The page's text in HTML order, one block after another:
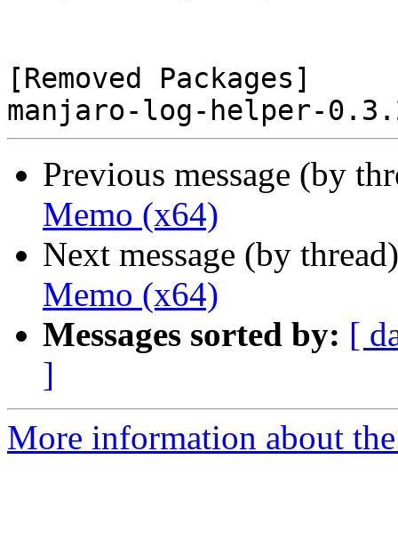
[Removed Packages]
Previous message (by
Memo (x64)
Next message (by
Memo (x64)
Messages sorted by: [
]
More information about